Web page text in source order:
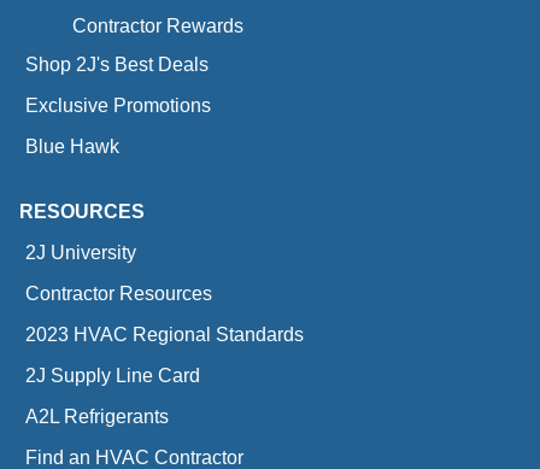
Contractor Rewards
Shop 2J's Best Deals
Exclusive Promotions
Blue Hawk
RESOURCES
2J University
Contractor Resources
2023 HVAC Regional Standards
2J Supply Line Card
A2L Refrigerants
Find an HVAC Contractor